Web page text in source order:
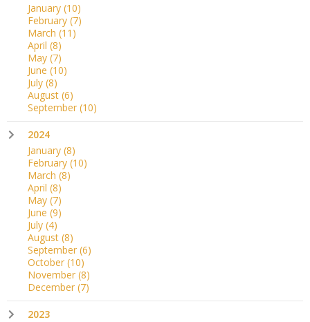
January (10)
February (7)
March (11)
April (8)
May (7)
June (10)
July (8)
August (6)
September (10)
2024
January (8)
February (10)
March (8)
April (8)
May (7)
June (9)
July (4)
August (8)
September (6)
October (10)
November (8)
December (7)
2023